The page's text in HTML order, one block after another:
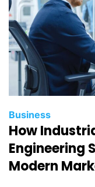
Business
How
Engineering
Modern